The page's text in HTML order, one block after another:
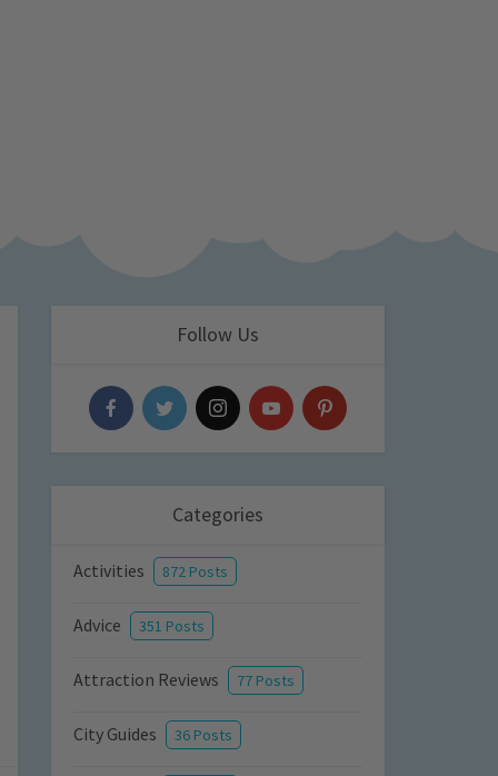
Follow Us
Categories
Activities 872 Posts
Advice 351 Posts
Attraction Reviews 77 Posts
City Guides 36 Posts